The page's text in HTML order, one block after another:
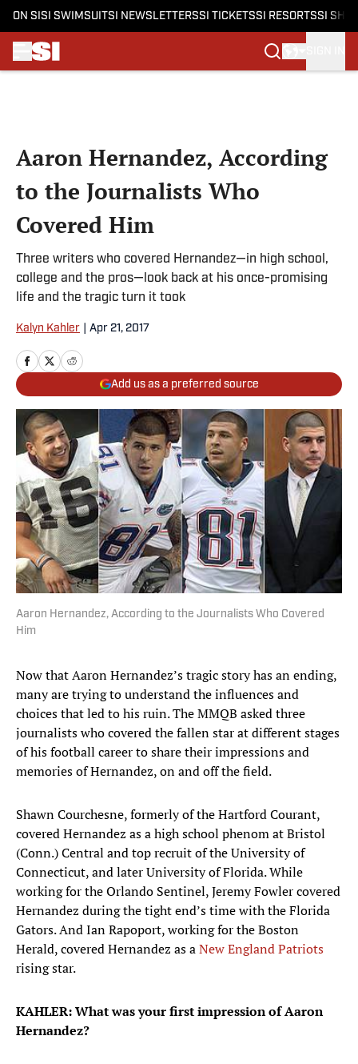
ON SI SI SWIMSUITSI NEWSLETTERSSI TICKETSSI RESORTSSI
Aaron Hernandez, According
to the Journalists Who
Covered Him
Three writers who covered Hernandez—in high school,
college and the pros—look back at his once-promising
life and the tragic turn it took
Kalyn Kahler Apr 21, 2017
Add us as a preferred source
Aaron Hernandez, According to the Journalists Who Covered
Him
Now that Aaron Hernandez’s tragic story has an ending,
many are trying to understand the influences and
choices that led to his ruin. The MMQB asked three
journalists who covered the fallen star at different stages
of his football career to share their impressions and
memories of Hernandez, on and off the field.
Shawn Courchesne, formerly of the Hartford Courant,
covered Hernandez as a high school phenom at Bristol
(Conn.) Central and top recruit of the University of
Connecticut, and later University of Florida. While
working for the Orlando Sentinel, Jeremy Fowler covered
Hernandez during the tight end’s time with the Florida
Gators. And Ian Rapoport, working for the Boston
Herald, covered Hernandez as aNew England Patriots
rising star.
KAHLER: What was your first impression of Aaron
Hernandez?